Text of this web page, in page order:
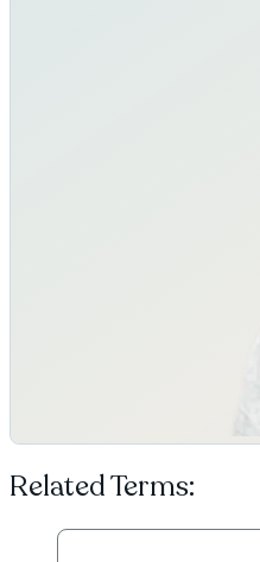
Related Terms: